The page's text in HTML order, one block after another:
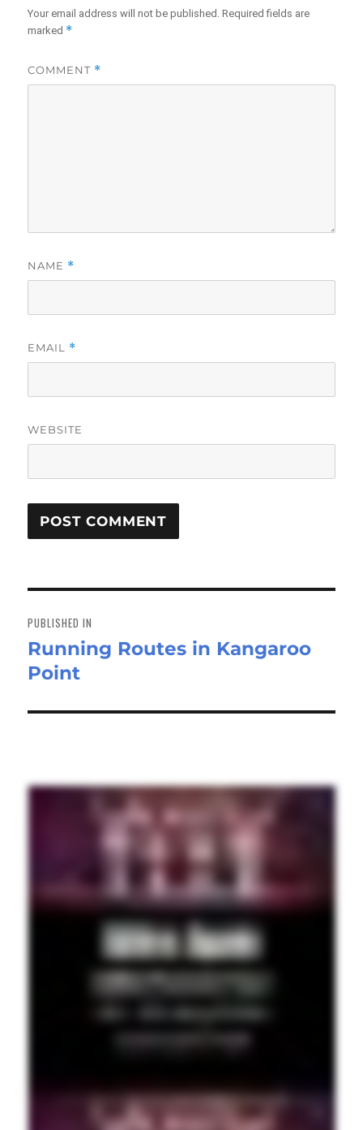
Your email address will not be published. Required fields are
marked *
COMMENT *
NAME *
EMAIL *
WEBSITE
navigation
PUBLISHED IN
Running Routes in Kangaroo
Point